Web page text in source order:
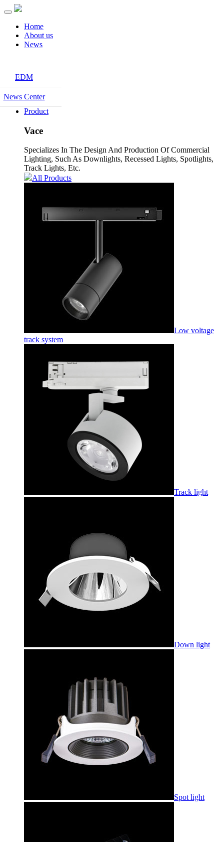
Home
About us
News
EDM
News Center
Product
Vace
Specializes In The Design And Production Of Commercial
Lighting, Such As Downlights, Recessed Lights, Spotlights,
Track Lights, Etc.
All Products
Low voltage
track system
Track light
Down light
Spot light